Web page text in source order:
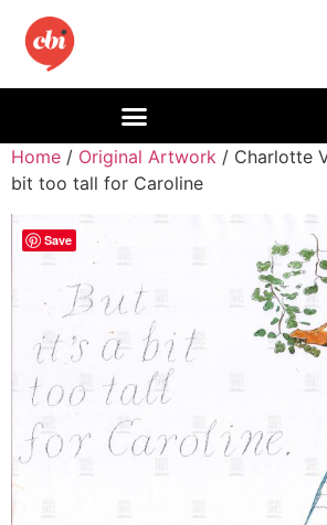
Home / Original Artwork / Charlotte
bit too tall for Caroline
Save